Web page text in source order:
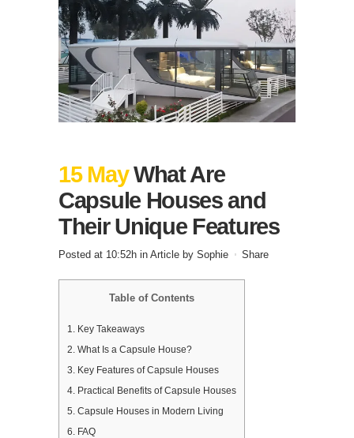
15 MayWhat Are
Capsule Houses and
Their Unique Features
Posted at 10:52h in Article by Sophie Share
Table of Contents
1.
Key Takeaways
2. What Is a Capsule House?
3. Key Features of Capsule Houses
4. Practical Benefits of Capsule Houses
5. Capsule Houses in Modern Living
6. FAQ